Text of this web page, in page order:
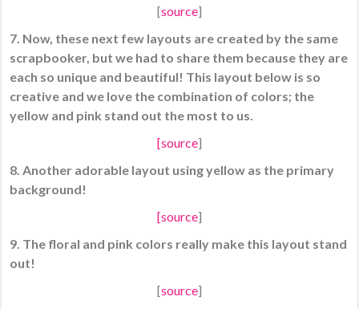
[source]
7. Now, these next few layouts are created by the same
scrapbooker, but we had to share them because they are
each so unique and beautiful! This layout below is so
creative and we love the combination of colors; the
yellow and pink stand out the most to us.
[source]
8. Another adorable layout using yellow as the primary
background!
[source]
9. The floral and pink colors really make this layout stand
out!
[source]